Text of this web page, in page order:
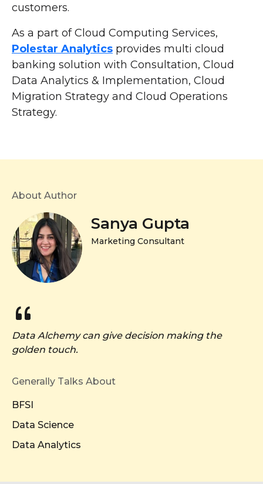
customers.
As a part of Cloud Computing Services,
Polestar Analytics provides multi cloud
banking solution with Consultation, Cloud
Data Analytics & Implementation, Cloud
Migration Strategy and Cloud Operations
Strategy.
About Author
Sanya Gupta
Marketing Consultant
Data Alchemy can give decision making the
golden touch.
Generally Talks About
BFSI
Data Science
Data Analytics